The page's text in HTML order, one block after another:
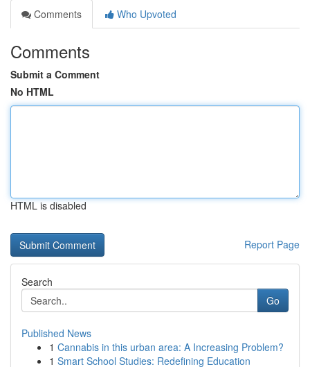
Comments
Who Upvoted
Comments
Submit a Comment
No HTML
HTML is disabled
Report Page
Search
Go
Published News
1 Cannabis in this urban area: A Increasing Problem?
1 Smart School Studies: Redefining Education